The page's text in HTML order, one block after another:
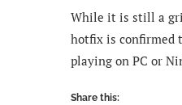
While it is still a
hotfix is confirmed
playing on PC or
Share this: